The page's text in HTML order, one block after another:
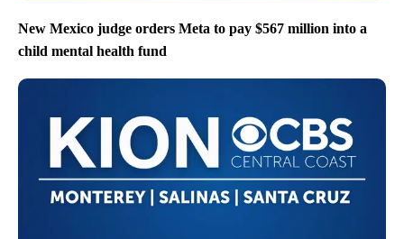
New Mexico judge orders Meta to pay $567 million into a
child mental health fund